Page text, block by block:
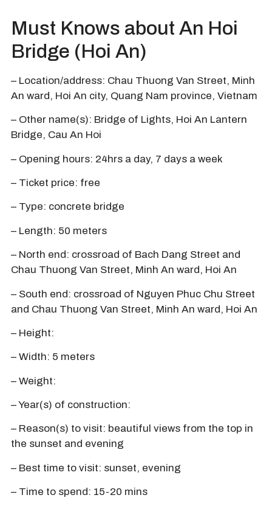
Must Knows about An Hoi
Bridge (Hoi An)
– Location/address: Chau Thuong Van Street, Minh
An ward, Hoi An city, Quang Nam province, Vietnam
– Other name(s): Bridge of Lights, Hoi An Lantern
Bridge, Cau An Hoi
– Opening hours: 24hrs a day, 7 days a week
– Ticket price: free
– Type: concrete bridge
– Length: 50 meters
– North end: crossroad of Bach Dang Street and
Chau Thuong Van Street, Minh An ward, Hoi An
– South end: crossroad of Nguyen Phuc Chu Street
and Chau Thuong Van Street, Minh An ward, Hoi An
– Height:
– Width: 5 meters
– Weight:
– Year(s) of construction:
– Reason(s) to visit: beautiful views from the top in
the sunset and evening
– Best time to visit: sunset, evening
– Time to spend: 15-20 mins